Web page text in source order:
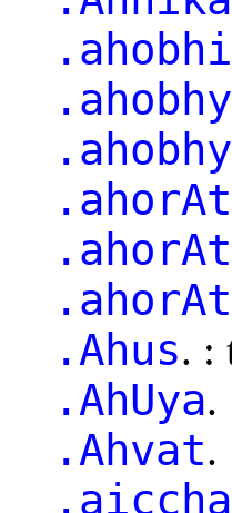
.Ahus. :
.AhUya.
.Ahvat.